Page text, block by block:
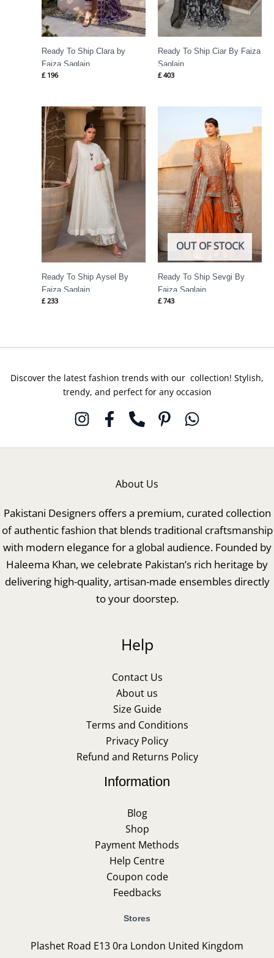
Ready To Ship Clara by
Faiza Saqlain
£ 196
Ready To Ship Ciar By Faiza
Saqlain
£ 403
Ready To Ship Aysel By
Faiza Saqlain
£ 233
OUT OF STOCK
Ready To Ship Sevgi By
Faiza Saqlain
£ 743
Discover the latest fashion trends with our collection! Stylish,
trendy, and perfect for any occasion
About Us
Pakistani Designers offers a premium, curated collection
of authentic fashion that blends traditional craftsmanship
with modern elegance for a global audience. Founded by
Haleema Khan, we celebrate Pakistan’s rich heritage by
delivering high-quality, artisan-made ensembles directly
to your doorstep.
Help
Contact Us
About us
Size Guide
Terms and Conditions
Privacy Policy
Refund and Returns Policy
Information
Blog
Shop
Payment Methods
Help Centre
Coupon code
Feedbacks
Stores
Plashet Road E13 0ra London United Kingdom